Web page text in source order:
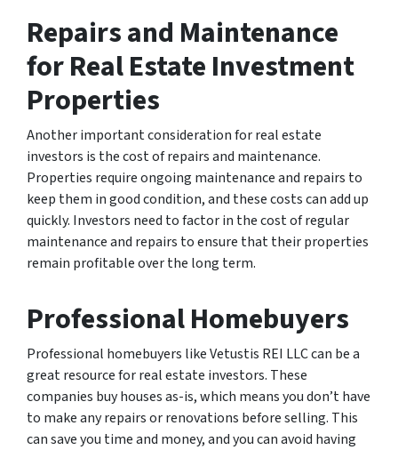
Repairs and Maintenance
for Real Estate Investment
Properties
Another important consideration for real estate
investors is the cost of repairs and maintenance.
Properties require ongoing maintenance and repairs to
keep them in good condition, and these costs can add up
quickly. Investors need to factor in the cost of regular
maintenance and repairs to ensure that their properties
remain profitable over the long term.
Professional Homebuyers
Professional homebuyers like Vetustis REI LLC can be a
great resource for real estate investors. These
companies buy houses as-is, which means you don’t have
to make any repairs or renovations before selling. This
can save you time and money, and you can avoid having